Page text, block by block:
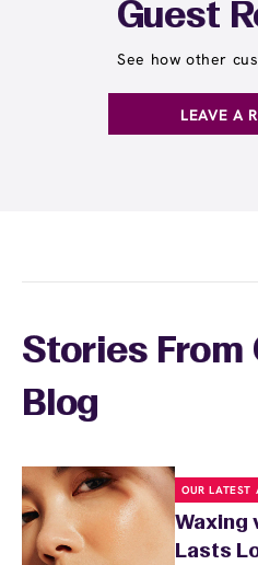
Guest
See how other
LEAVE A
Stories From
Blog
OUR LATEST
Waxing
Lasts